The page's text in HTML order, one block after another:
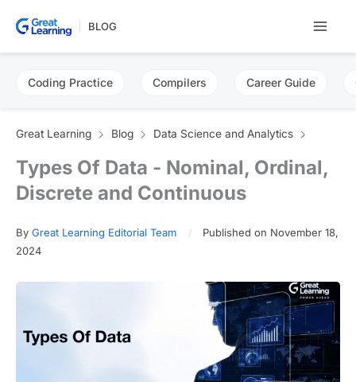
BLOG
Coding Practice Compilers Career Guide
Great Learning Blog Data Science and Analytics
Types Of Data - Nominal, Ordinal,
Discrete and Continuous
By Great Learning Editorial Team
Published on November 18,
2024